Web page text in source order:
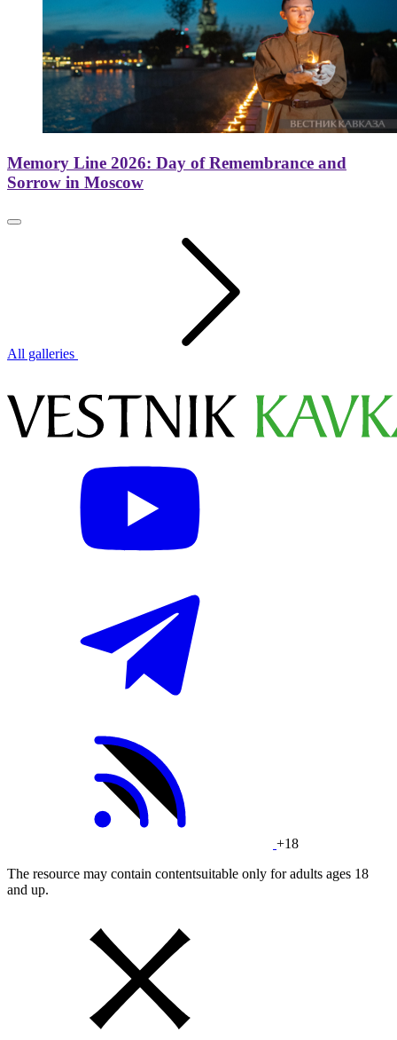
Memory Line 2026: Day of Remembrance and
Sorrow in Moscow
All galleries
+18
The resource may contain contentsuitable only for adults ages 18
and up.